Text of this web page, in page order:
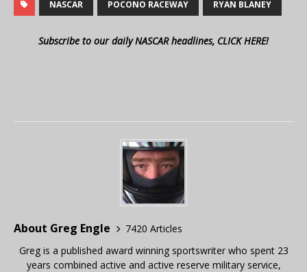
NASCAR POCONO RACEWAY RYAN BLANEY
Subscribe to our daily NASCAR headlines, CLICK HERE!
About Greg Engle
7420 Articles
Greg is a published award winning sportswriter who spent 23
years combined active and active reserve military service,